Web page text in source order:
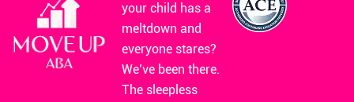
your child has a
meltdown and
everyone stares?
We’ve been there.
The sleepless